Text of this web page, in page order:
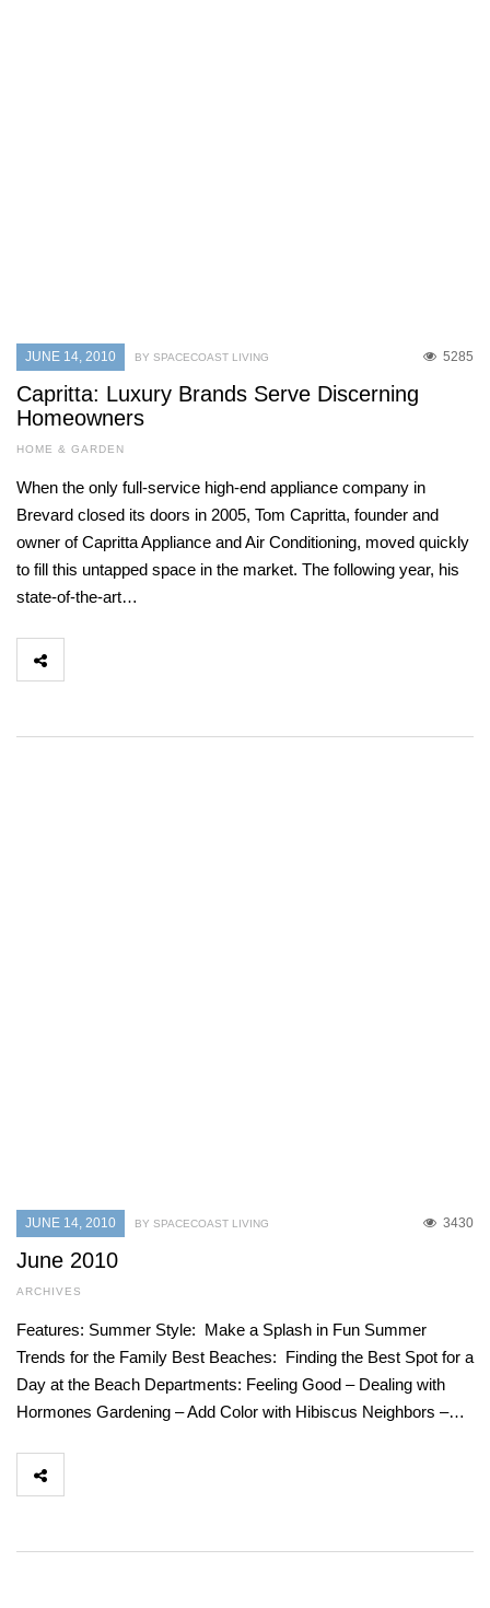
JUNE 14, 2010 5285
BY SPACECOAST LIVING
Capritta: Luxury Brands Serve Discerning
Homeowners
HOME & GARDEN
When the only full-service high-end appliance company in
Brevard closed its doors in 2005, Tom Capritta, founder and
owner of Capritta Appliance and Air Conditioning, moved quickly
to fill this untapped space in the market. The following year, his
state-of-the-art…
JUNE 14, 2010 3430
BY SPACECOAST LIVING
June 2010
ARCHIVES
Features: Summer Style: Make a Splash in Fun Summer
Trends for the Family Best Beaches: Finding the Best Spot for a
Day at the Beach Departments: Feeling Good – Dealing with
Hormones Gardening – Add Color with Hibiscus Neighbors –…